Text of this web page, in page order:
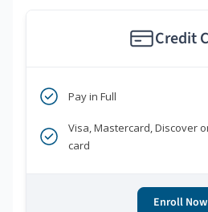
Credit
Pay in Full
Visa, Mastercard, Discover
card
Enroll Now